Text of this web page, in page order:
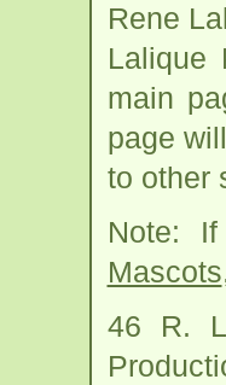
Rene
Lalique
main
page
to other
Note:
Mascots
46 R.